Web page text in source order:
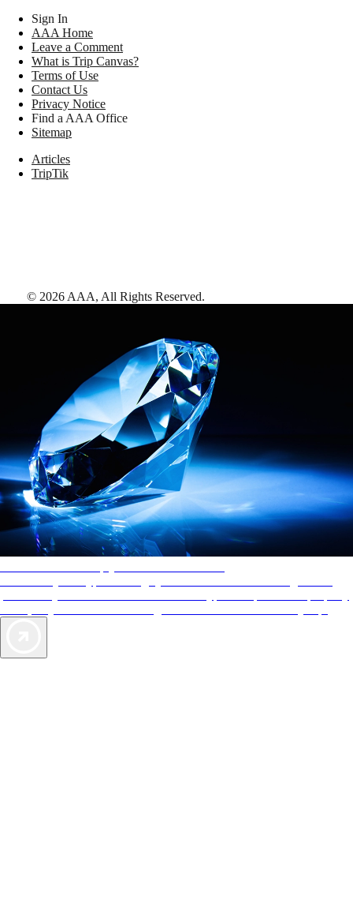
Sign In
AAA Home
Leave a Comment
What is Trip Canvas?
Terms of Use
Contact Us
Privacy Notice
Find a AAA Office
Sitemap
Articles
TripTik
© 2026 AAA, All Rights Reserved.